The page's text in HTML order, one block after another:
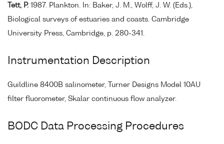
Tett, P. 1987. Plankton. In: Baker, J. M., Wolff, J. W. (Eds.),
Biological surveys of estuaries and coasts. Cambridge
University Press, Cambridge, p. 280-341.
Instrumentation Description
Guildline 8400B salinometer, Turner Designs Model 10AU
filter fluorometer, Skalar continuous flow analyzer.
BODC Data Processing Procedures